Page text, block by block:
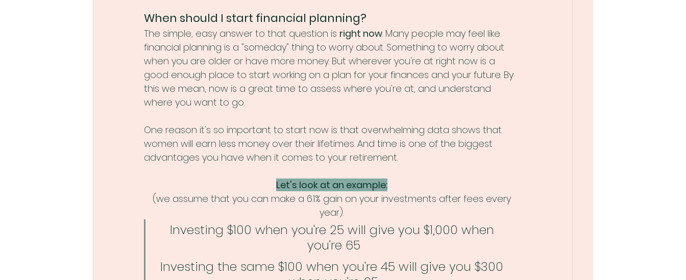
When should I start financial planning?
The simple, easy answer to that question is right now. Many people may feel like
financial planning is a "someday" thing to worry about. Something to worry about
when you are older or have more money. But wherever you're at right now is a
good enough place to start working on a plan for your finances and your future. By
this we mean, now is a great time to assess where you're at, and understand
where you want to go.
One reason it's so important to start now is that overwhelming data shows that
women will earn less money over their lifetimes. And time is one of the biggest
advantages you have when it comes to your retirement.
Let's look at an example:
(we assume that you can make a 6.1% gain on your investments after fees every
year).
Investing $100 when you're 25 will give you $1,000 when
you're 65
Investing the same $100 when you're 45 will give you $300